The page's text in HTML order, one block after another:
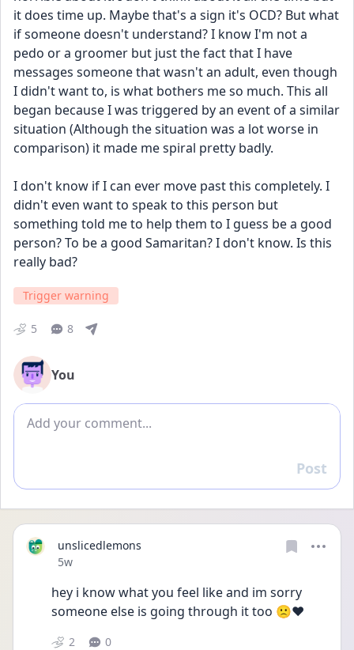
it does time up. Maybe that's a sign it's OCD? But what
if someone doesn't understand? I know I'm not a
pedo or a groomer but just the fact that I have
messages someone that wasn't an adult, even though
I didn't want to, is what bothers me so much. This all
began because I was triggered by an event of a similar
situation (Although the situation was a lot worse in
comparison) it made me spiral pretty badly.
I don't know if I can ever move past this completely. I
didn't even want to speak to this person but
something told me to help them to I guess be a good
person? To be a good Samaritan? I don't know. Is this
really bad?
Trigger warning
5 8
You
Add comment
Reply
Post
unslicedlemons
Date posted
5w
hey i know what you feel like and im sorry
someone else is going through it too 🙁❤️
2 0